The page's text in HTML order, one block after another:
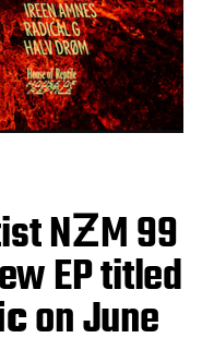
NƵM 99
EP titled
on June